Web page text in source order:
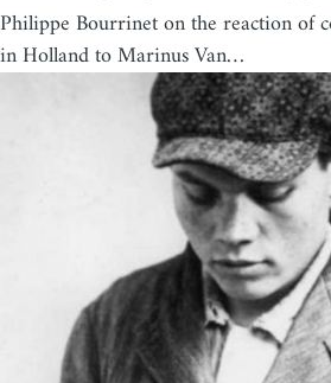
Philippe Bourrinet on the reaction of
in Holland to Marinus Van…